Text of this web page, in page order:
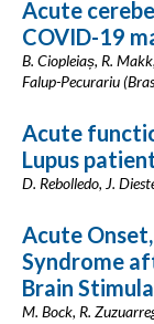
Acute
COVID-19
B. Ciopleiaș, R.
Falup-Pecurariu
Acute
Lupus
D. Rebolledo, J.
Acute
Syndrome
Brain
M. Bock, R.